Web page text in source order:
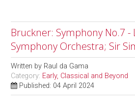
Bruckner: Symphony No.7 -
Symphony Orchestra; Sir
Written by Raul da Gama
Category: Early, Classical and Beyond
Published: 04 April 2024